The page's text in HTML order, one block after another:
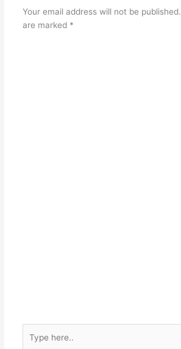
Your email address will not be published.
are marked *
here..